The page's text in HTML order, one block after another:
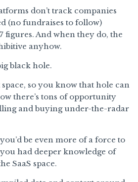
don’t track companies
(no fundraises to follow)
figures. And when they do, the
anyhow.
black hole.
so you know that hole can
there’s tons of opportunity
and buying under-the-radar
be even more of a force to
had deeper knowledge of
SaaS space.